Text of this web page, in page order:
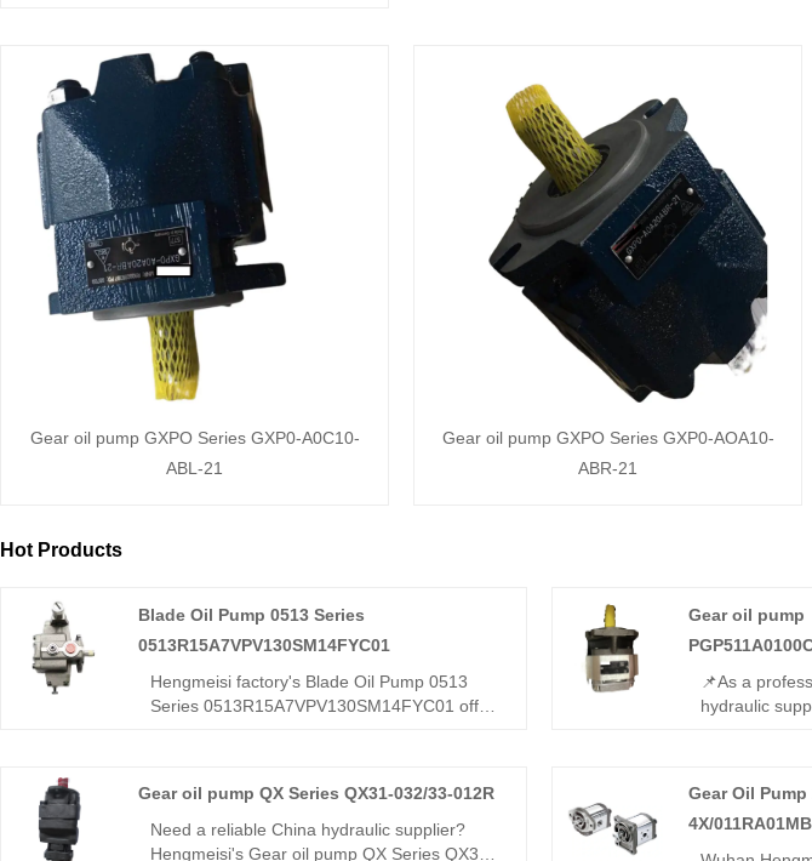
Gear oil pump GXPO Series GXP0-A0C10-
ABL-21
Gear oil pump GXPO Series GXP0-AOA10-
ABR-21
Hot Products
Blade Oil Pump 0513 Series
0513R15A7VPV130SM14FYC01
Hengmeisi factory's Blade Oil Pump 0513
Series 0513R15A7VPV130SM14FYC01 offers
light industry hydraulic systems.
Gear oil pump
📌As a
hydraulic
and
with Parker
genuine
Gear oil pump QX Series QX31-032/33-012R
Need a reliable China hydraulic supplier?
Hengmeisi's Gear oil pump QX Series QX31-
Gear Oil Pump
4X/011RA01MB